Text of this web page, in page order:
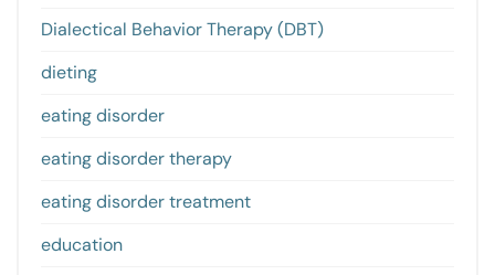
Dialectical Behavior Therapy (DBT)
dieting
eating disorder
eating disorder therapy
eating disorder treatment
education